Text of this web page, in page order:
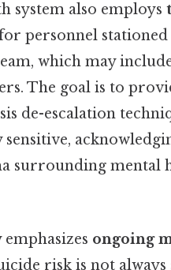
system also employs
personnel
which may
The goal is to
de-escalation
surrounding mental
ongoing
risk is not